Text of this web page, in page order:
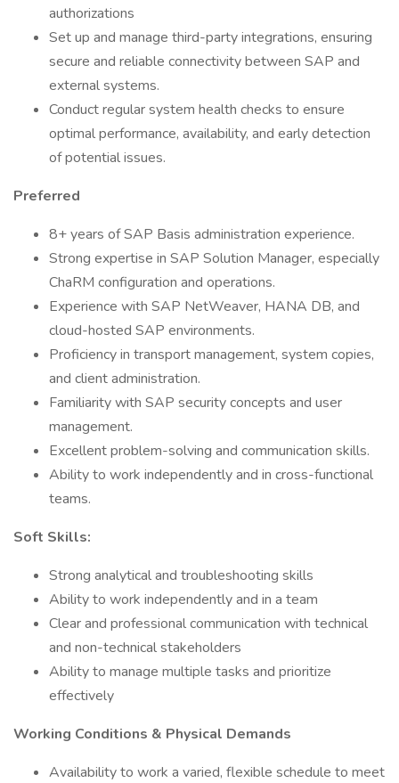
authorizations
Set up and manage third-party integrations, ensuring
secure and reliable connectivity between SAP and
external systems.
Conduct regular system health checks to ensure
optimal performance, availability, and early detection
of potential issues.
Preferred
8+ years of SAP Basis administration experience.
Strong expertise in SAP Solution Manager, especially
ChaRM configuration and operations.
Experience with SAP NetWeaver, HANA DB, and
cloud-hosted SAP environments.
Proficiency in transport management, system copies,
and client administration.
Familiarity with SAP security concepts and user
management.
Excellent problem-solving and communication skills.
Ability to work independently and in cross-functional
teams.
Soft Skills:
Strong analytical and troubleshooting skills
Ability to work independently and in a team
Clear and professional communication with technical
and non-technical stakeholders
Ability to manage multiple tasks and prioritize
effectively
Working Conditions & Physical Demands
Availability to work a varied, flexible schedule to meet